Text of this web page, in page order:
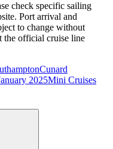
check specific sailing
Port arrival and
to change without
the official cruise line
Cunard
2025Mini Cruises